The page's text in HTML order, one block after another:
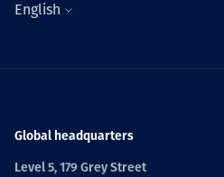
English
Global headquarters
Level 5, 179 Grey Street